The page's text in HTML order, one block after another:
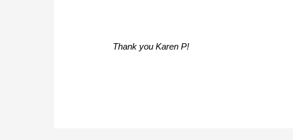
Thank you Karen P!